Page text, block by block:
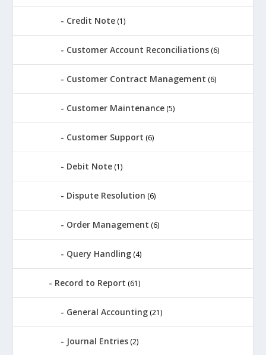
Credit Note (1)
Customer Account Reconciliations (6)
Customer Contract Management (6)
Customer Maintenance (5)
Customer Support (6)
Debit Note (1)
Dispute Resolution (6)
Order Management (6)
Query Handling (4)
Record to Report (61)
General Accounting (21)
Journal Entries (2)